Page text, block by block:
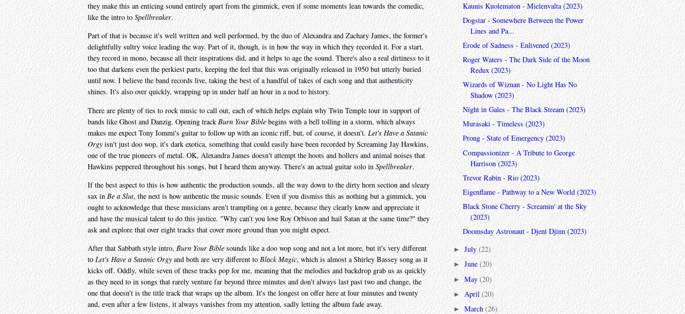
they make this an enticing sound entirely apart from the gimmick, even if some moments lean towards the comedic,
like the intro toSpellbreaker.
Part of that is because it's well written and well performed, by the duo of Alexandra and Zachary James, the former's
delightfully sultry voice leading the way. Part of it, though, is in how the way in which they recorded it. For a start,
they record in mono, because all their inspirations did, and it helps to age the sound. There's also a real dirtiness to it
too that darkens even the perkiest parts, keeping the feel that this was originally released in 1950 but utterly buried
until now. I believe the band records live, taking the best of a handful of takes of each song and that authenticity
shines. It's also over quickly, wrapping up in under half an hour in a nod to history.
There are plenty of ties to rock music to call out, each of which helps explain why Twin Temple tour in support of
bands like Ghost and Danzig. Opening track Burn Your Bible begins with a bell tolling in a storm, which always
makes me expect Tony Iommi's guitar to follow up with an iconic riff, but, of course, it doesn't. Let's Have a Satanic
Orgy isn't just doo wop, it's dark exotica, something that could easily have been recorded by Screaming Jay Hawkins,
one of the true pioneers of metal. OK, Alexandra James doesn't attempt the hoots and hollers and animal noises that
Hawkins peppered throughout his songs, but I heard them anyway. There's an actual guitar solo in Spellbreaker.
If the best aspect to this is how authentic the production sounds, all the way down to the dirty horn section and sleazy
sax inBe a Slut, the next is how authentic the music sounds. Even if you dismiss this as nothing but a gimmick, you
ought to acknowledge that these musicians aren't trampling on a genre, because they clearly know and appreciate it
and have the musical talent to do this justice. "Why can’t you love Roy Orbison and hail Satan at the same time?" they
ask and explore that over eight tracks that cover more ground than you might expect.
After that Sabbath style intro, Burn Your Bible sounds like a doo wop song and not a lot more, but it's very different
to Let's Have a Satanic Orgy and both are very different toBlack Magic, which is almost a Shirley Bassey song as it
kicks off. Oddly, while seven of these tracks pop for me, meaning that the melodies and backdrop grab us as quickly
as they need to in songs that rarely venture far beyond three minutes and don't always last past two and change, the
one that doesn't is the title track that wraps up the album. It's the longest on offer here at four minutes and twenty
and, even after a few listens, it always vanishes from my attention, sadly letting the album fade away.
Kaunis Kuolematon - Mielenvalta (2023)
Dogstar - Somewhere Between the Power
Lines and Pa...
Erode of Sadness - Enlivened (2023)
Roger Waters - The Dark Side of the Moon
Redux (2023)
Wizards of Wiznan - No Light Has No
Shadow (2023)
Night in Gales - The Black Stream (2023)
Murasaki - Timeless (2023)
Prong - State of Emergency (2023)
Compassionizer - A Tribute to George
Harrison (2023)
Trevor Rabin - Rio (2023)
Eigenflame - Pathway to a New World (2023)
Black Stone Cherry - Screamin' at the Sky
(2023)
Doomsday Astronaut - Djent Djinn (2023)
►July(22)
►June(20)
►May(20)
► April(20)
►March(26)